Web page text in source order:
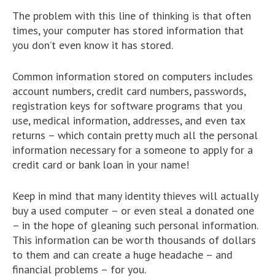
The problem with this line of thinking is that often
times, your computer has stored information that
you don’t even know it has stored.
Common information stored on computers includes
account numbers, credit card numbers, passwords,
registration keys for software programs that you
use, medical information, addresses, and even tax
returns – which contain pretty much all the personal
information necessary for a someone to apply for a
credit card or bank loan in your name!
Keep in mind that many identity thieves will actually
buy a used computer – or even steal a donated one
– in the hope of gleaning such personal information.
This information can be worth thousands of dollars
to them and can create a huge headache – and
financial problems – for you.